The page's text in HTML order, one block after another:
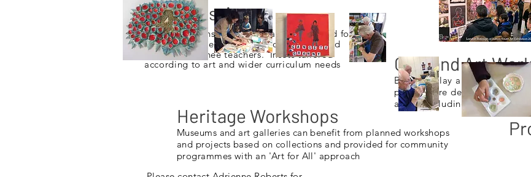
Inset Sessions
Art and Clay Inset sessions can be provided for
Primary, and Secondary school teachers and
Universitytrainee teachers. Insets tailored
according to art and wider curriculum needs
Exhibitions
conjunction
community
Clay and Art
Bespoke clay and art
projects are designed to
ability including special needs.
Heritage Workshops
Museums and art galleries can benefit from planned workshops
and projects based on collections and provided for community
programmes with an 'Art for All' approach